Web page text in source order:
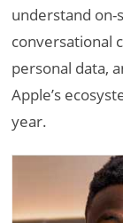
understand on-
conversational
personal data,
Apple’s
year.